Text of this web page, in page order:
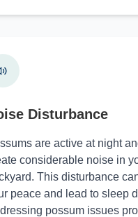
Disturbance
are active at night
considerable noise in
This disturbance
peace and lead to sleep
possum issues